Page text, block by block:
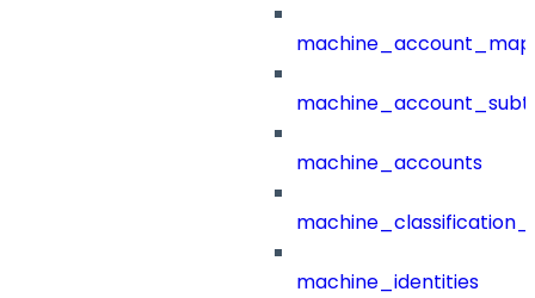
machine_accounts
machine_identities